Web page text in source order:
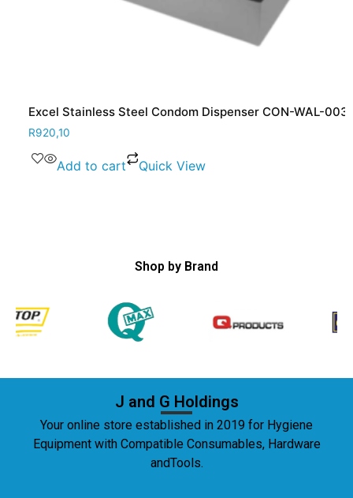
Excel Stainless Steel Condom Dispenser CON-WAL-003
920,10
Add to cart Quick View
Shop by Brand
J and G Holdings
Your online store established in 2019 for Hygiene
Equipment with Compatible Consumables, Hardware
andTools.